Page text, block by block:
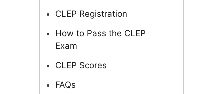
CLEP Registration
How to Pass the CLEP
Exam
CLEP Scores
FAQs